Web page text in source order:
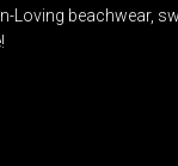
Loving beachwear,